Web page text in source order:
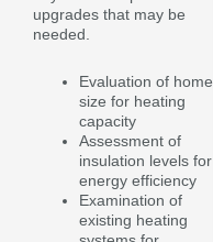
upgrades that may be
needed.
Evaluation of home
size for heating
capacity
Assessment of
insulation levels for
energy efficiency
Examination of
existing heating